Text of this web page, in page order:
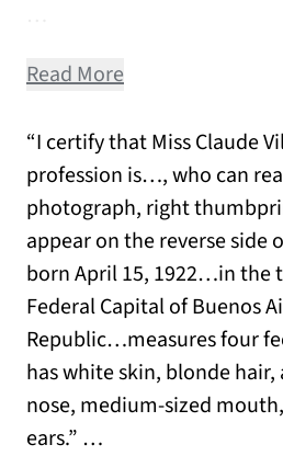
Read More
“I certify that Miss Claude
profession is…, who can
photograph, right
appear on the reverse side
born April 15, 1922…in
Federal Capital of Buenos
Republic…measures four
has white skin, blonde
nose, medium-sized
ears.” …